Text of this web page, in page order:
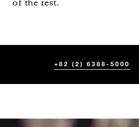
+82 (2) 6388-5000